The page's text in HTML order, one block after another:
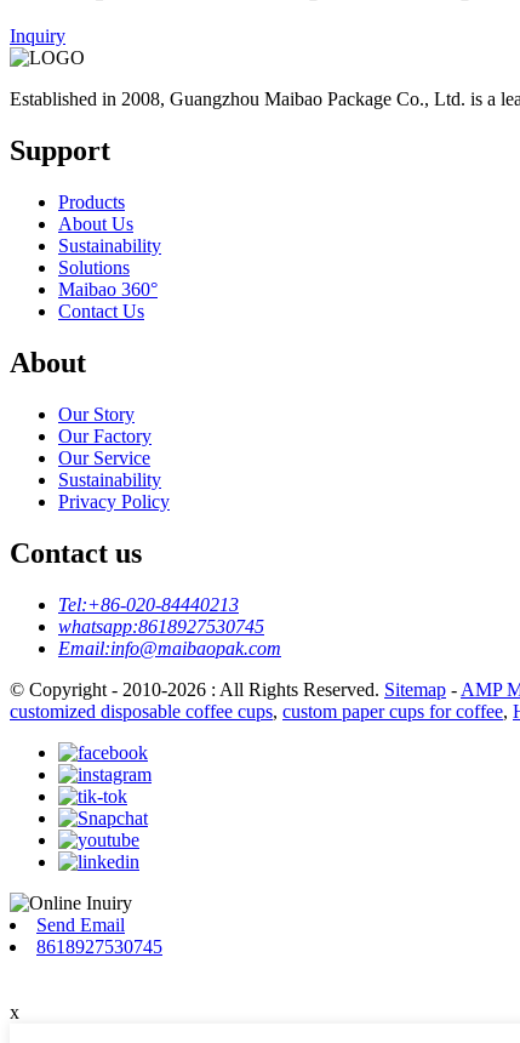
Inquiry
Established in 2008, Guangzhou Maibao Package Co., Ltd. is a
Support
Products
About Us
Sustainability
Solutions
Maibao 360°
Contact Us
About
Our Story
Our Factory
Our Service
Sustainability
Privacy Policy
Contact us
Tel:+86-020-84440213
whatsapp:8618927530745
Email:info@maibaopak.com
© Copyright - 2010-2026 : All Rights Reserved. Sitemap - AMP
customized disposable coffee cups, custom paper cups for coffee,
Send Email
8618927530745
x